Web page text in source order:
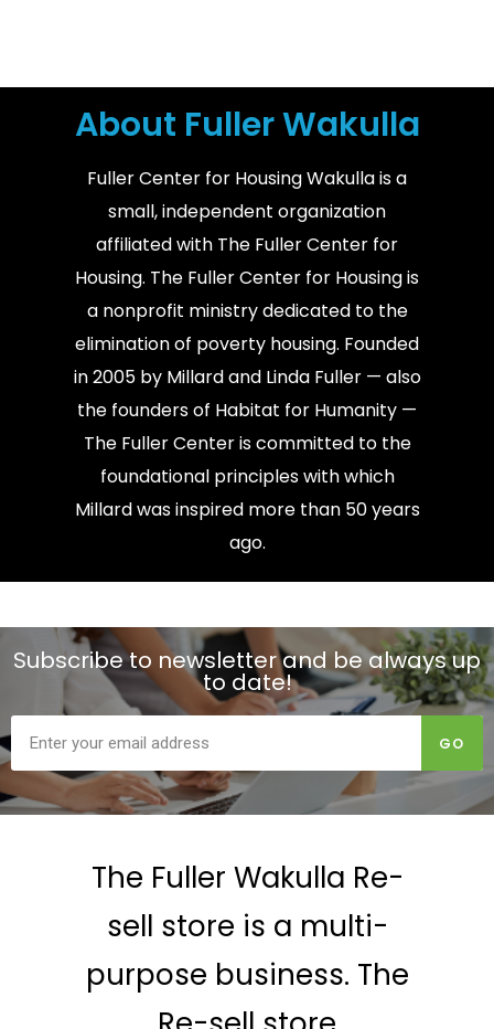
About Fuller Wakulla
Fuller Center for Housing Wakulla is a
small, independent organization
affiliated with The Fuller Center for
Housing. The Fuller Center for Housing is
a nonprofit ministry dedicated to the
elimination of poverty housing. Founded
in 2005 by Millard and Linda Fuller — also
the founders of Habitat for Humanity —
The Fuller Center is committed to the
foundational principles with which
Millard was inspired more than 50 years
ago.
Subscribe to newsletter and be always up
to date!
GO
The Fuller Wakulla Re-
sell store is a multi-
purpose business. The